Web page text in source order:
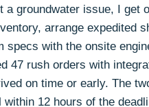
a groundwater issue, I get
arrange expedited
specs with the onsite
47 rush orders with
on time or early. The
within 12 hours of the